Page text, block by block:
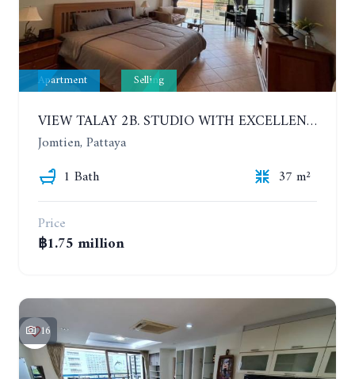
Apartment Selling
VIEW TALAY 2B. STUDIO WITH EXCELLENT LOCATION IN JOMTIEN AREA
Jomtien, Pattaya
1 Bath
37 m²
Price
฿1.75 million
16